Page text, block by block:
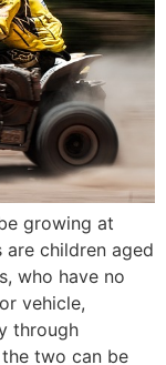
growing at
children aged
who have no
vehicle,
through
two can be